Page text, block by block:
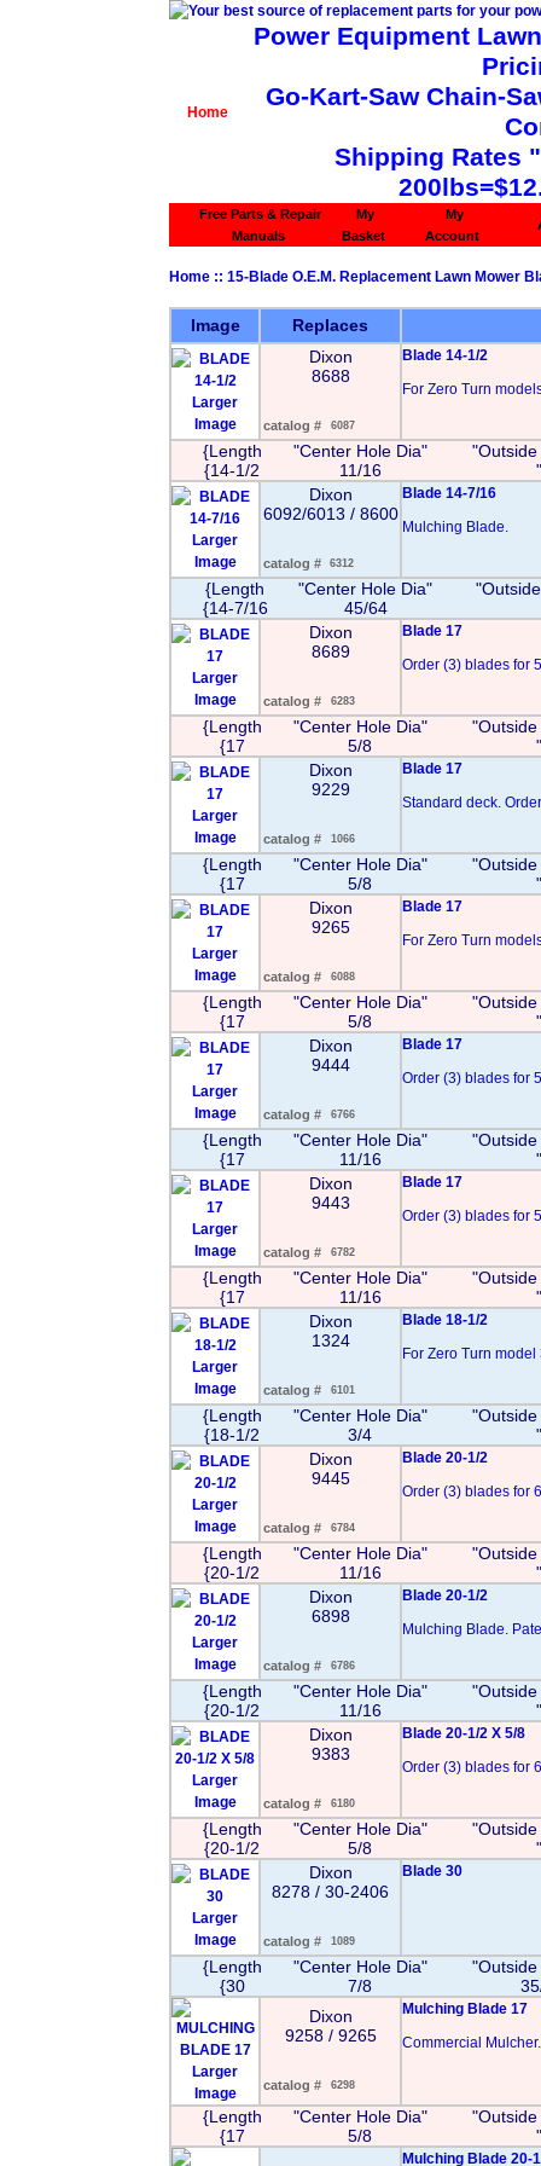
Home
Power Equipment
Go-Kart-Saw Chain-
Shipping Rates
Free Parts & Repair
Manuals
My
Basket
My
Account
Home :: 15-Blade O.E.M. Replacement Lawn Mower
Image Replaces
Larger
Image
Dixon
8688
catalog # 6087
Blade 14-1/2
For Zero Turn
{Length
{14-1/2
"Center Hole Dia"
11/16
Larger
Image
Dixon
6092/6013 / 8600
catalog # 6312
Blade 14-7/16
Mulching Blade.
{Length
{14-7/16
"Center Hole Dia"
45/64
Larger
Image
Dixon
8689
catalog # 6283
Blade 17
Order (3) blades for
{Length
{17
"Center Hole Dia"
5/8
Larger
Image
Dixon
9229
catalog # 1066
Blade 17
Standard deck.
{Length
{17
"Center Hole Dia"
5/8
Larger
Image
Dixon
9265
catalog # 6088
Blade 17
For Zero Turn
{Length
{17
"Center Hole Dia"
5/8
Larger
Image
Dixon
9444
catalog # 6766
Blade 17
Order (3) blades for
{Length
{17
"Center Hole Dia"
11/16
Larger
Image
Dixon
9443
catalog # 6782
Blade 17
Order (3) blades for
{Length
{17
"Center Hole Dia"
11/16
Larger
Image
Dixon
1324
catalog # 6101
Blade 18-1/2
For Zero Turn
{Length
{18-1/2
"Center Hole Dia"
3/4
Larger
Image
Dixon
9445
catalog # 6784
Blade 20-1/2
Order (3) blades for
{Length
{20-1/2
"Center Hole Dia"
11/16
Larger
Image
Dixon
6898
catalog # 6786
Blade 20-1/2
Mulching Blade.
{Length
{20-1/2
"Center Hole Dia"
11/16
Larger
Image
Dixon
9383
catalog # 6180
Blade 20-1/2 X 5/8
Order (3) blades for
{Length
{20-1/2
"Center Hole Dia"
5/8
Larger
Image
Dixon
8278 / 30-2406
catalog # 1089
Blade 30
{Length
{30
"Center Hole Dia"
7/8
Larger
Image
Dixon
9258 / 9265
catalog # 6298
Mulching Blade 17
Commercial Mulcher.
{Length
{17
"Center Hole Dia"
5/8
Mulching Blade 20-